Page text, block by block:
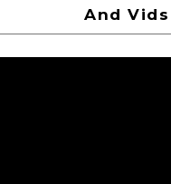
And Vids